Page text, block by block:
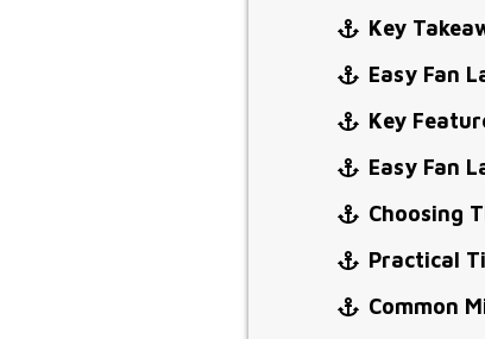
Key
Easy Fan
Key
Easy Fan
Choosing
Practical
Common